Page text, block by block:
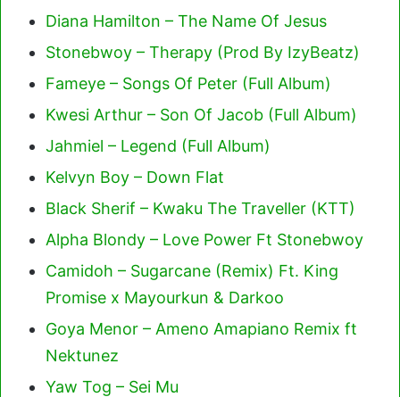
Diana Hamilton – The Name Of Jesus
Stonebwoy – Therapy (Prod By IzyBeatz)
Fameye – Songs Of Peter (Full Album)
Kwesi Arthur – Son Of Jacob (Full Album)
Jahmiel – Legend (Full Album)
Kelvyn Boy – Down Flat
Black Sherif – Kwaku The Traveller (KTT)
Alpha Blondy – Love Power Ft Stonebwoy
Camidoh – Sugarcane (Remix) Ft. King
Promise x Mayourkun & Darkoo
Goya Menor – Ameno Amapiano Remix ft
Nektunez
Yaw Tog – Sei Mu